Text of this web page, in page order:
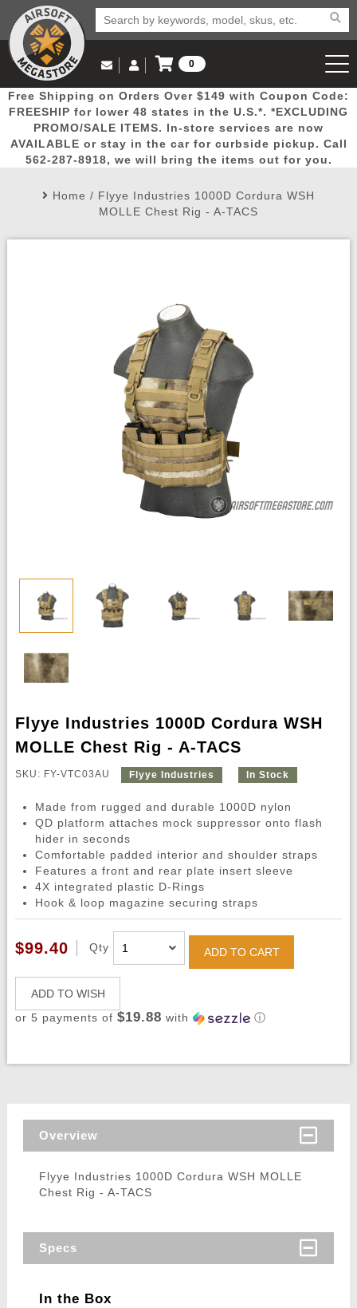
Popular
Picks
Door
Busters
Mega
Deals
New
Arrivals Airsoft
Email Us
(562) 287-8918
Log in to Your Account
Log In
Create Account
My Account My Orders Wish List
0
View Cart
Free Shipping on Orders Over $149 with Coupon Code:
FREESHIP for lower 48 states in the U.S.*. *EXCLUDING
PROMO/SALE ITEMS. In-store services are now
AVAILABLE or stay in the car for curbside pickup. Call
562-287-8918, we will bring the items out for you.
Home / Flyye Industries 1000D Cordura WSH
MOLLE Chest Rig - A-TACS
Flyye Industries 1000D Cordura WSH
MOLLE Chest Rig - A-TACS
SKU: FY-VTC03AU Flyye Industries In Stock
Made from rugged and durable 1000D nylon
QD platform attaches mock suppressor onto flash
hider in seconds
Comfortable padded interior and shoulder straps
Features a front and rear plate insert sleeve
4X integrated plastic D-Rings
Hook & loop magazine securing straps
$99.40 Qty ADD TO CART
ADD TO WISH
or 5 payments of $19.88 with ⓘ
Overview
Flyye Industries 1000D Cordura WSH MOLLE
Chest Rig - A-TACS
Specs
In the Box